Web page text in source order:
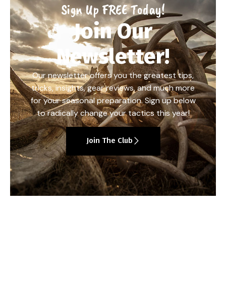
Sign Up FREE Today!
Join Our
Newsletter!
Our newsletter offers you the greatest tips,
tricks, insights, gear reviews, and much more
for your seasonal preparation. Sign up below
to radically change your tactics this year!
Join The Club